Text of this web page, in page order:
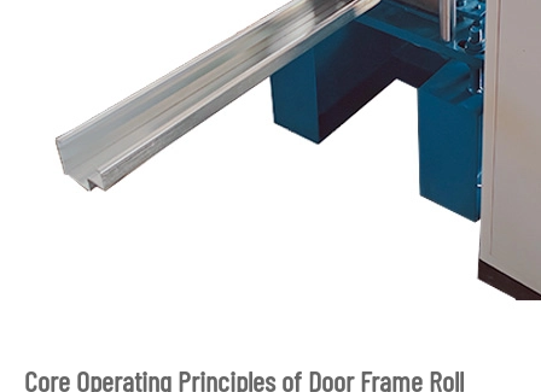
Core Operating Principles of Door Frame Roll